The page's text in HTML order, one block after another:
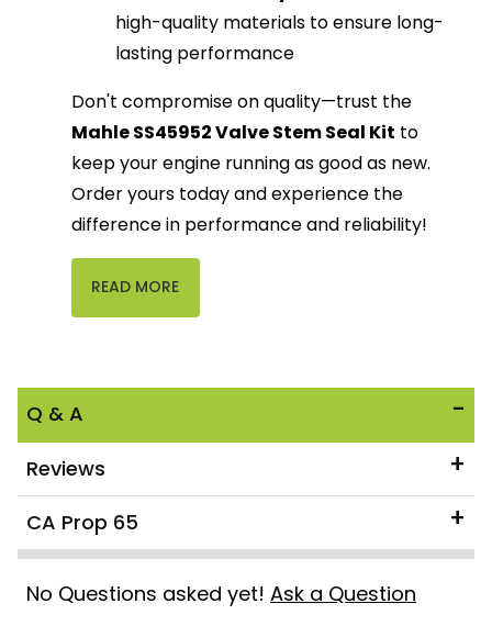
high-quality materials to ensure long-
lasting performance
Don't compromise on quality—trust the
Mahle SS45952 Valve Stem Seal Kit to
keep your engine running as good as new.
Order yours today and experience the
difference in performance and reliability!
READ MORE
Q & A
Reviews
CA Prop 65
No Questions asked yet! Ask a Question